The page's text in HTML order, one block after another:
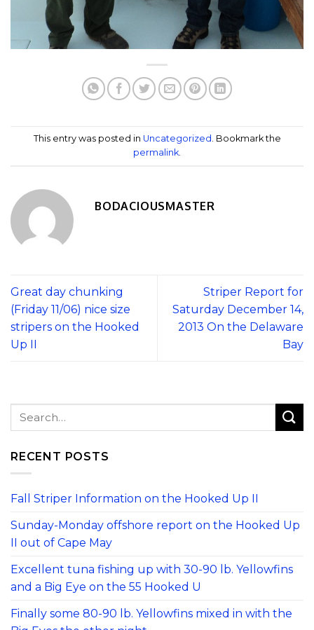
This entry was posted in Uncategorized . Bookmark the
permalink
BODACIOUSMASTER
Great day chunking
(Friday 11/06) nice size
stripers on the Hooked
Up II
Striper Report for
Saturday December 14,
2013 On the Delaware
Bay
RECENT POSTS
Fall Striper Information on the Hooked Up II
Sunday-Monday offshore report on the Hooked Up
II out of Cape May
Excellent tuna fishing up with 30-90 lb. Yellowfins
and a Big Eye on the 55 Hooked U
Finally some 80-90 lb. Yellowfins mixed in with the